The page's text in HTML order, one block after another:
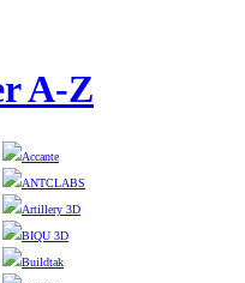
A-Z
Accante
ANTCLABS
Artillery 3D
BIQU 3D
Buildtak